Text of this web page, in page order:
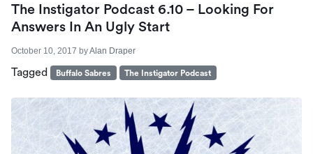
The Instigator Podcast 6.10 – Looking For
Answers In An Ugly Start
October 10, 2017 byAlan Draper
Tagged Buffalo Sabres The Instigator Podcast